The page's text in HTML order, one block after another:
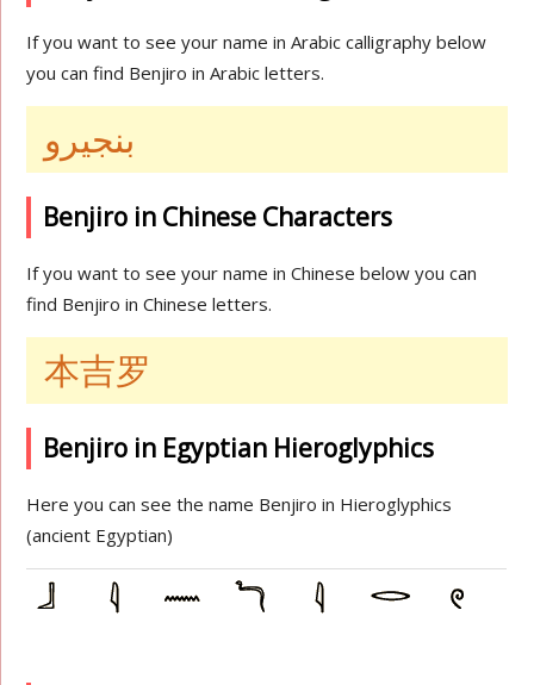
If you want to see your name in Arabic calligraphy below
you can find Benjiro in Arabic letters.
بنجيرو
Benjiro in Chinese Characters
If you want to see your name in Chinese below you can
find Benjiro in Chinese letters.
本吉罗
Benjiro in Egyptian Hieroglyphics
Here you can see the name Benjiro in Hieroglyphics
(ancient Egyptian)